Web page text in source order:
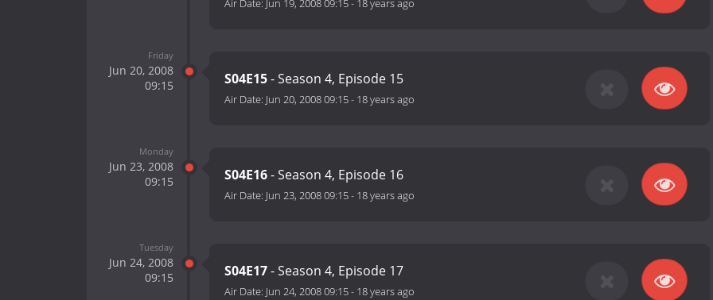
Air Date: Jun 19, 2008 09:15- 18 years ago
Friday
Jun 20, 2008
09:15
S04E15- Season 4, Episode 15
Air Date: Jun 20, 2008 09:15- 18 years ago
Monday
Jun 23, 2008
09:15
S04E16- Season 4, Episode 16
Air Date: Jun 23, 2008 09:15- 18 years ago
Tuesday
Jun 24, 2008
09:15
S04E17- Season 4, Episode 17
Air Date: Jun 24, 2008 09:15- 18 years ago